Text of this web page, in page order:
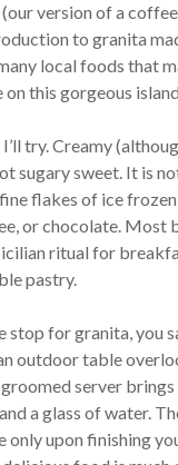
version of a
to granita
local foods that
this gorgeous
try. Creamy
sugary sweet. It is
flakes of ice
or chocolate. Most
ritual for
pastry.
stop for granita, you
outdoor table
server
a glass of water.
only upon finishing